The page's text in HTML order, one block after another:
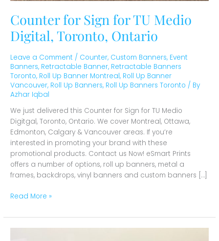
Counter for Sign for TU Medio
Digital, Toronto, Ontario
Leave a Comment / Counter, Custom Banners, Event
Banners, Retractable Banner, Retractable Banners
Toronto, Roll Up Banner Montreal, Roll Up Banner
Vancouver, Roll Up Banners, Roll Up Banners Toronto / By
Azhar Iqbal
We just delivered this Counter for Sign for TU Medio
Digitgal, Toronto, Ontario. We cover Montreal, Ottawa,
Edmonton, Calgary & Vancouver areas. If you’re
interested in promoting your brand with these
promotional products. Contact us Now! eSmart Prints
offers a number of options, roll up banners, metal a
frames, backdrops, vinyl banners and custom banners […]
Read More »